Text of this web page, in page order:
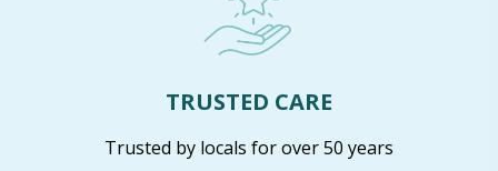
TRUSTED CARE
Trusted by locals for over 50 years